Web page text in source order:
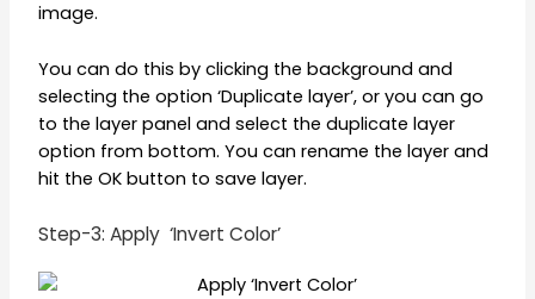
image.
You can do this by clicking the background and
selecting the option ‘Duplicate layer’, or you can go
to the layer panel and select the duplicate layer
option from bottom. You can rename the layer and
hit the OK button to save layer.
Step-3: Apply ‘Invert Color’